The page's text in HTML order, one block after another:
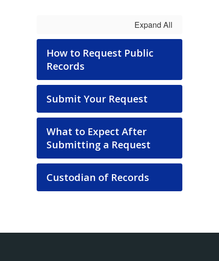
Expand All
How to Request Public
Records
Submit Your Request
What to Expect After
Submitting a Request
Custodian of Records